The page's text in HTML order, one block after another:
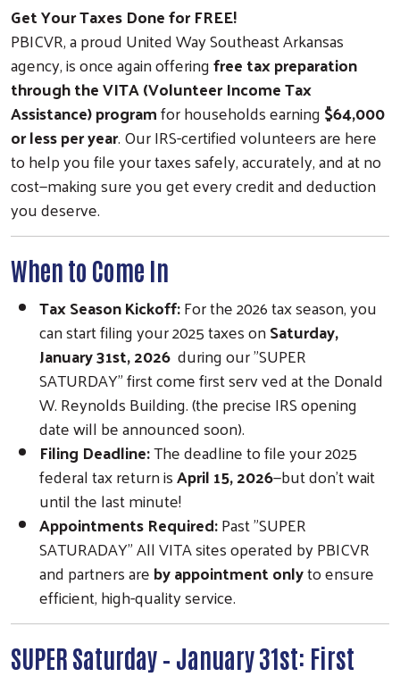
Get Your Taxes Done for FREE!
PBICVR, a proud United Way Southeast Arkansas
agency, is once again offeringfree tax preparation
through the VITA (Volunteer Income Tax
Assistance) programfor households earning$64,000
or less per year. Our IRS-certified volunteers are here
to help you file your taxes safely, accurately, and at no
cost—making sure you get every credit and deduction
you deserve.
When to Come In
Tax Season Kickoff:For the 2026 tax season, you
can start filing your 2025 taxes onSaturday,
January 31st, 2026 during our "SUPER
SATURDAY" first come first serv ved at the Donald
W. Reynolds Building. (the precise IRS opening
date will be announced soon).
Filing Deadline:The deadline to file your 2025
federal tax return isApril 15, 2026—but don’t wait
until the last minute!
Appointments Required:Past "SUPER
SATURADAY" All VITA sites operated by PBICVR
and partners areby appointment onlyto ensure
efficient, high-quality service.
SUPER Saturday – January 31st: First